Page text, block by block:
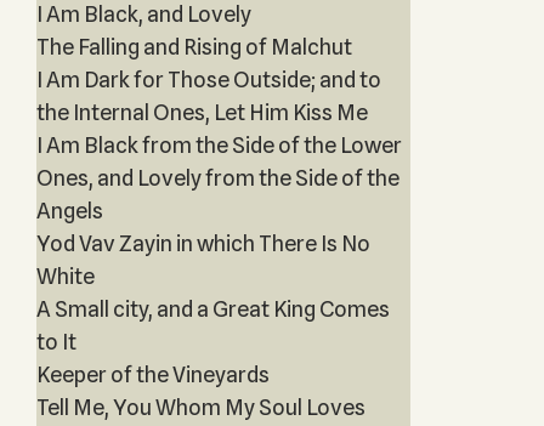
I Am Black, and Lovely
The Falling and Rising of Malchut
I Am Dark for Those Outside; and to
the Internal Ones, Let Him Kiss Me
I Am Black from the Side of the Lower
Ones, and Lovely from the Side of the
Angels
Yod Vav Zayin in which There Is No
White
A Small city, and a Great King Comes
to It
Keeper of the Vineyards
Tell Me, You Whom My Soul Loves